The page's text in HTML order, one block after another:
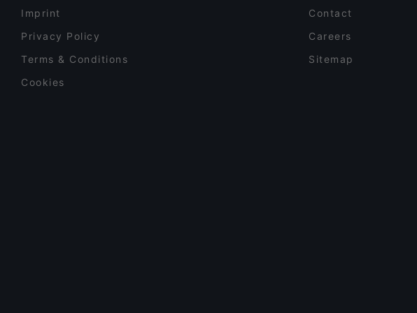
Imprint
Privacy Policy
Terms & Conditions
Cookies
Contact
Careers
Sitemap